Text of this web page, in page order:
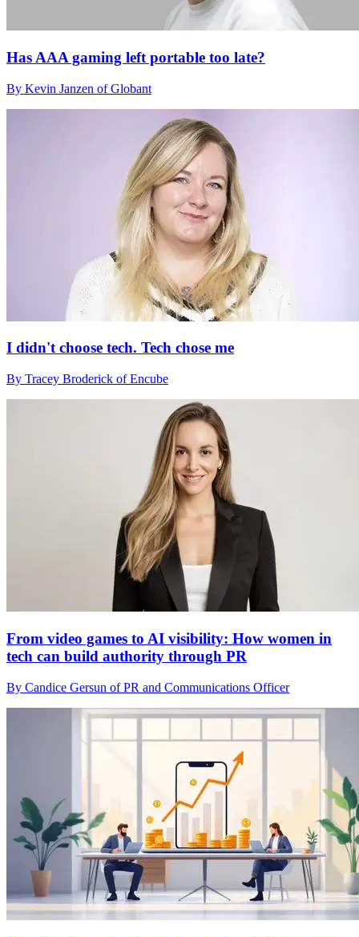
Has AAA gaming left portable too late?
By Kevin Janzen of Globant
I didn't choose tech. Tech chose me
By Tracey Broderick of Encube
From video games to AI visibility: How women in
tech can build authority through PR
By Candice Gersun of PR and Communications Officer